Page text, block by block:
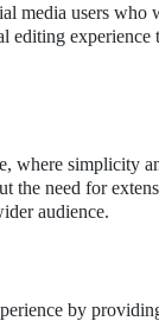
media users who
editing experience
where simplicity
the need for
audience.
by